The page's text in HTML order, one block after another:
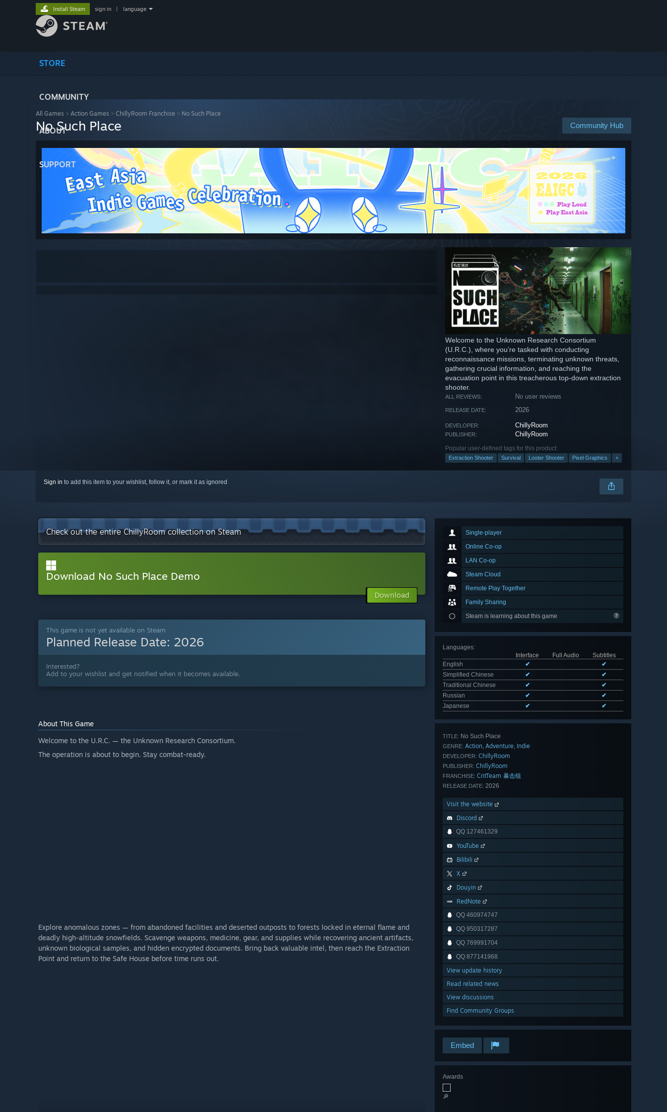
STORE
COMMUNITY
ABOUT
SUPPORT
Install Steam sign in language
All Games > Action Games > ChillyRoom Franchise > No Such Place
Community Hub
No Such Place
Welcome to the Unknown Research Consortium
(U.R.C.), where you’re tasked with conducting
reconnaissance missions, terminating unknown threats,
gathering crucial information, and reaching the
evacuation point in this treacherous top-down extraction
shooter.
ALL REVIEWS: No user reviews
RELEASE DATE: 2026
DEVELOPER: ChillyRoom
PUBLISHER: ChillyRoom
Popular user-defined tags for this product:
Extraction Shooter Survival Looter Shooter Pixel Graphics +
Sign in to add this item to your wishlist, follow it, or mark it as ignored
Single-player
Online Co-op
LAN Co-op
Steam Cloud
Remote Play Together
Family Sharing
Steam is learning about this game
Languages:
Interface
Full Audio
Subtitles
English
✔
✔
Simplified Chinese
✔
✔
Traditional Chinese
✔
✔
Russian
✔
✔
Japanese
✔ ✔
TITLE: No Such Place
GENRE: Action Adventure Indie
DEVELOPER: ChillyRoom
PUBLISHER: ChillyRoom
FRANCHISE: CritTeam 暴击组
RELEASE DATE: 2026
Visit the website
Discord
QQ 127461329
YouTube
Bilibili
X
Douyin
RedNote
QQ 460974747
QQ 950317287
QQ 769991704
QQ 877141968
View update history
Read related news
View discussions
Find Community Groups
Embed
Awards
🔎
Check out the entire ChillyRoom collection on Steam
Download No Such Place Demo
Download
This game is not yet available on Steam
Planned Release Date: 2026
Interested?
Add to your wishlist and get notified when it becomes available.
About This Game
Welcome to the U.R.C. — the Unknown Research Consortium.
The operation is about to begin. Stay combat-ready.
Explore anomalous zones — from abandoned facilities and deserted outposts to forests locked in eternal flame and
deadly high-altitude snowfields. Scavenge weapons, medicine, gear, and supplies while recovering ancient artifacts,
unknown biological samples, and hidden encrypted documents. Bring back valuable intel, then reach the Extraction
Point and return to the Safe House before time runs out.